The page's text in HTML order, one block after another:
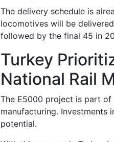
The delivery schedule is
locomotives will be
followed by the final 45 in
Turkey
National Rail
The E5000 project is part
manufacturing.
potential.